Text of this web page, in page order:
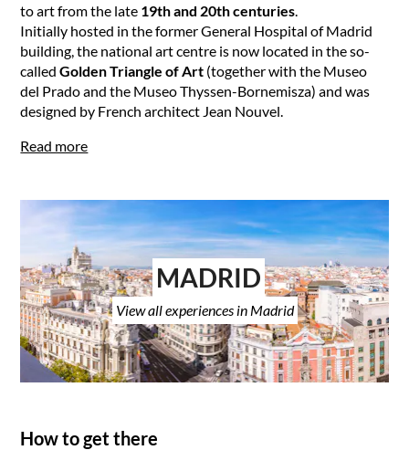
to art from the late 19th and 20th centuries.
Initially hosted in the former General Hospital of Madrid
building, the national art centre is now located in the so-
called Golden Triangle of Art (together with the Museo
del Prado and the Museo Thyssen-Bornemisza) and was
designed by French architect Jean Nouvel.
Read more
MADRID
View all experiences in Madrid
How to get there